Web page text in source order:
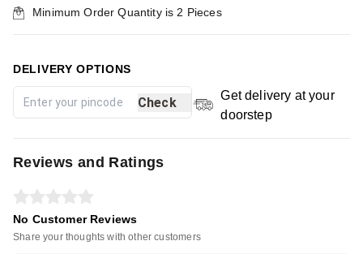
Minimum Order Quantity is 2 Pieces
DELIVERY OPTIONS
Check
Get delivery at your
doorstep
Reviews and Ratings
No Customer Reviews
Share your thoughts with other customers